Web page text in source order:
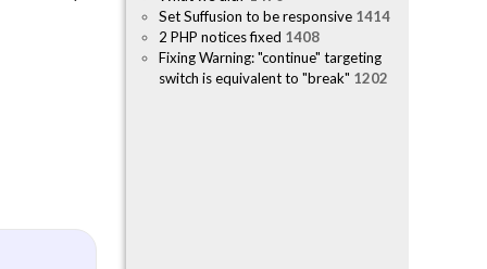
Set Suffusion to be responsive 1414
2 PHP notices fixed 1408
Fixing Warning: "continue" targeting
switch is equivalent to "break" 1202